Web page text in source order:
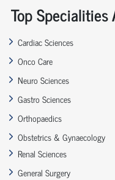
Top
Cardiac Sciences
Onco Care
Neuro Sciences
Gastro Sciences
Orthopaedics
Obstetrics & Gynaecology
Renal Sciences
General Surgery